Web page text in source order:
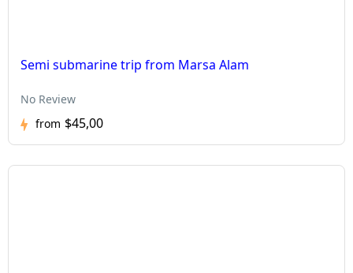
Semi submarine trip from Marsa Alam
No Review
from $45,00